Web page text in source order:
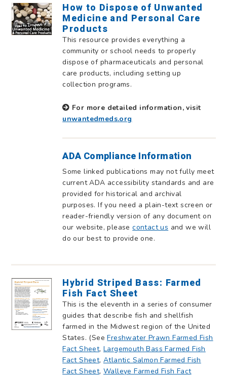
How to Dispose of Unwanted
Medicine and Personal Care
Products
This resource provides everything a
community or school needs to properly
dispose of pharmaceuticals and personal
care products, including setting up
collection programs.
For more detailed information, visit
unwantedmeds.org
ADA Compliance Information
Some linked publications may not fully meet
current ADA accessibility standards and are
provided for historical and archival
purposes. If you need a plain-text screen or
reader-friendly version of any document on
our website, pleasecontact us and we will
do our best to provide one.
Hybrid Striped Bass: Farmed
Fish Fact Sheet
This is the eleventh in a series of consumer
guides that describe fish and shellfish
farmed in the Midwest region of the United
States. (SeeFreshwater Prawn Farmed Fish
Fact Sheet,Largemouth Bass Farmed Fish
Fact Sheet,Atlantic Salmon Farmed Fish
Fact Sheet,Walleye Farmed Fish Fact